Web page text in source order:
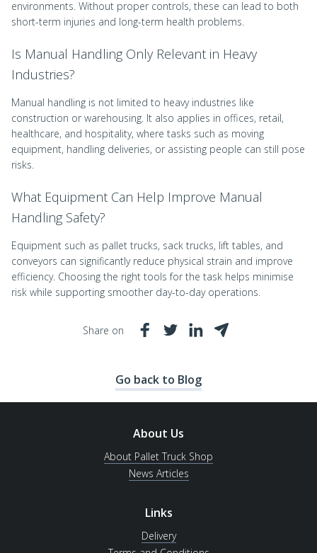
environments. Without proper controls, these can lead to both
short-term injuries and long-term health problems.
Is Manual Handling Only Relevant in Heavy
Industries?
Manual handling is not limited to heavy industries like
construction or warehousing. It also applies in offices, retail,
healthcare, and hospitality, where tasks such as moving
equipment, handling deliveries, or assisting people can still pose
risks.
What Equipment Can Help Improve Manual
Handling Safety?
Equipment such as pallet trucks, sack trucks, lift tables, and
conveyors can significantly reduce physical strain and improve
efficiency. Choosing the right tools for the task helps minimise
risk while supporting smoother day-to-day operations.
Share on
Go back to Blog
About Us
About Pallet Truck Shop
News Articles
Links
Delivery